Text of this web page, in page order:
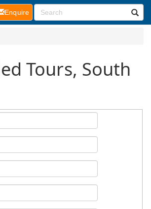
Tours, South
Enquire(current)